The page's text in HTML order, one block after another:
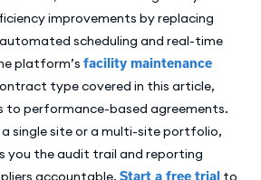
improvements by replacing
scheduling and real-time
platform’s facility maintenance
type covered in this article,
to performance-based agreements.
single site or a multi-site portfolio,
you the audit trail and reporting
accountable. Start a free trial to